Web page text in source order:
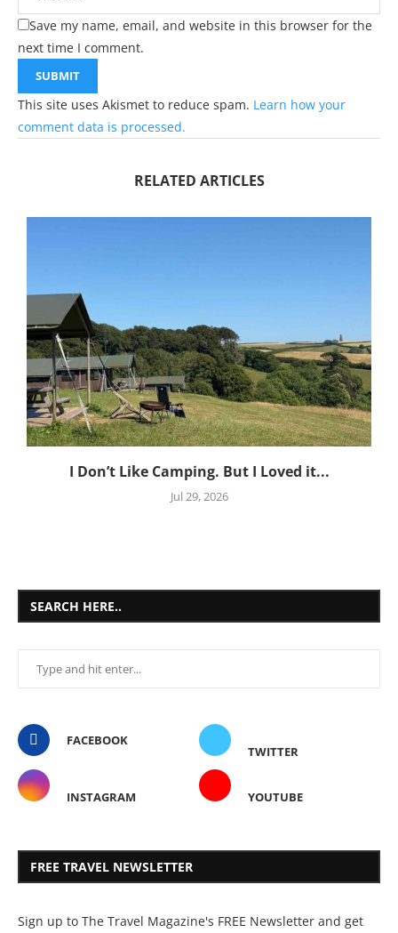
Save my name, email, and website in this browser for the
next time I comment.
This site uses Akismet to reduce spam. Learn how your
comment data is processed.
RELATED ARTICLES
I Don’t Like Camping. But I Loved it...
Jul 29, 2026
SEARCH HERE..
FACEBOOK
TWITTER
INSTAGRAM YOUTUBE
FREE TRAVEL NEWSLETTER
Sign up to The Travel Magazine's FREE Newsletter and get